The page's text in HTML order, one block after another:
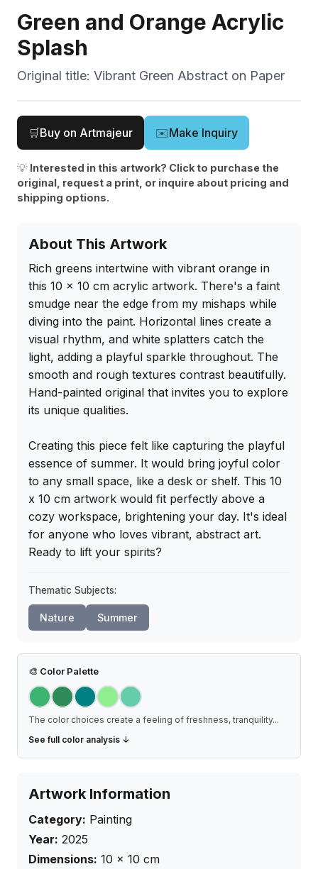
Green and Orange Acrylic
Splash
Original title: Vibrant Green Abstract on Paper
🛒Buy on Artmajeur ✉️Make Inquiry
💡 Interested in this artwork? Click to purchase the
original, request a print, or inquire about pricing and
shipping options.
About This Artwork
Rich greens intertwine with vibrant orange in
this 10 x 10 cm acrylic artwork. There's a faint
smudge near the edge from my mishaps while
diving into the paint. Horizontal lines create a
visual rhythm, and white splatters catch the
light, adding a playful sparkle throughout. The
smooth and rough textures contrast beautifully.
Hand-painted original that invites you to explore
its unique qualities.
Creating this piece felt like capturing the playful
essence of summer. It would bring joyful color
to any small space, like a desk or shelf. This 10
x 10 cm artwork would fit perfectly above a
cozy workspace, brightening your day. It's ideal
for anyone who loves vibrant, abstract art.
Ready to lift your spirits?
Thematic Subjects:
Nature Summer
🎨 Color Palette
The color choices create a feeling of freshness, tranquility...
See full color analysis ↓
Artwork Information
Category: Painting
Year: 2025
Dimensions: 10 × 10 cm